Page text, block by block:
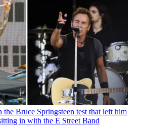
the Bruce Springsteen test that left him
in with the E Street Band